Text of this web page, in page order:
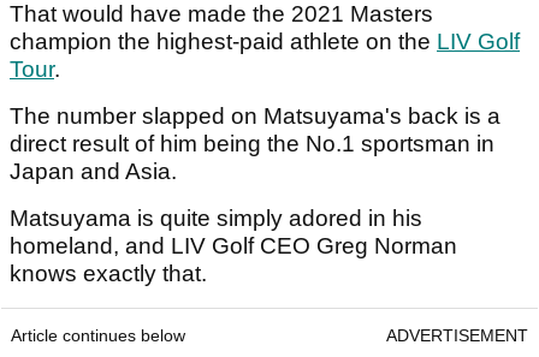
That would have made the 2021 Masters
champion the highest-paid athlete on the LIV Golf
Tour.
The number slapped on Matsuyama's back is a
direct result of him being the No.1 sportsman in
Japan and Asia.
Matsuyama is quite simply adored in his
homeland, and LIV Golf CEO Greg Norman
knows exactly that.
Article continues below ADVERTISEMENT